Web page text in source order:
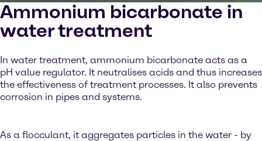
Ammonium bicarbonate in
water treatment
In water treatment, ammonium bicarbonate acts as a
pH value regulator. It neutralises acids and thus increases
the effectiveness of treatment processes. It also prevents
corrosion in pipes and systems.
As a flocculant, it aggregates particles in the water - by